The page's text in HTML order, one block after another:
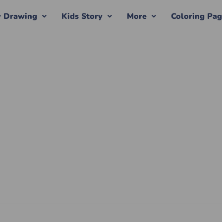
Drawing Kids Story More Coloring